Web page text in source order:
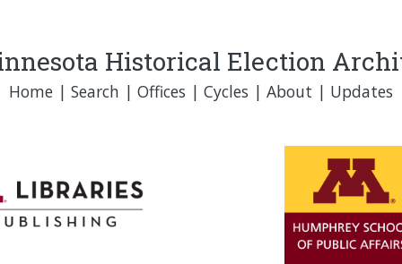
Historical Election
Home | Search | Offices | Cycles | About | Updates